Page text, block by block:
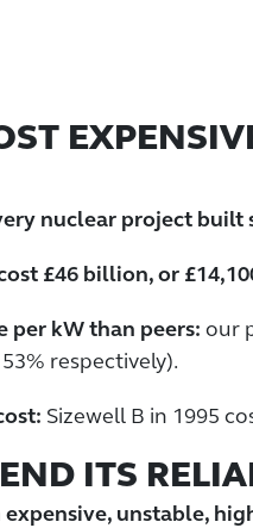
nuclear project built
£46 billion, or
per kW than peers: our
respectively).
Sizewell B in 1995
ITS
unstable,